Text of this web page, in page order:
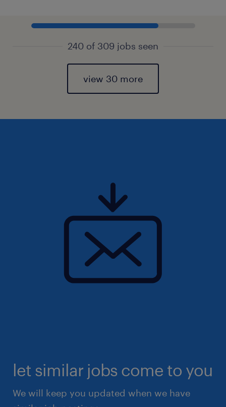
240 of 309 jobs seen
view 30 more
let similar jobs come to you
We will keep you updated when we have